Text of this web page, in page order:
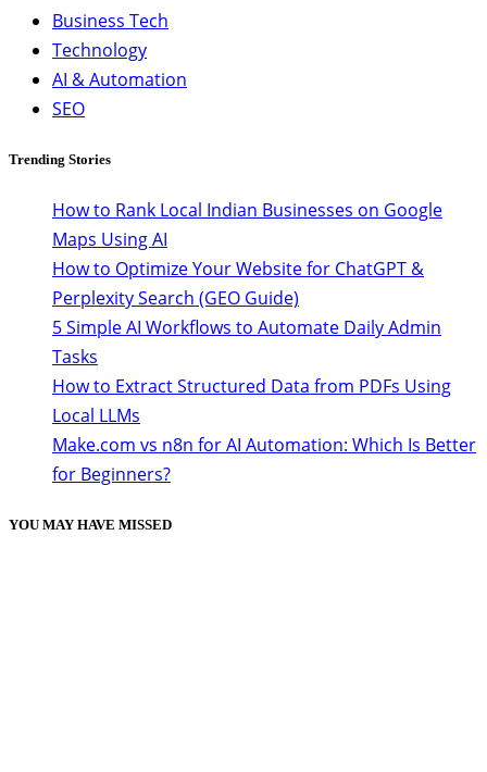
Business Tech
Technology
AI & Automation
SEO
Trending Stories
How to Rank Local Indian Businesses on Google
Maps Using AI
How to Optimize Your Website for ChatGPT &
Perplexity Search (GEO Guide)
5 Simple AI Workflows to Automate Daily Admin
Tasks
How to Extract Structured Data from PDFs Using
Local LLMs
Make.com vs n8n for AI Automation: Which Is Better
for Beginners?
YOU MAY HAVE MISSED